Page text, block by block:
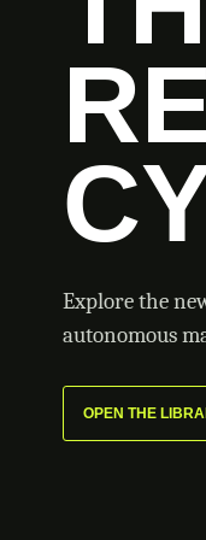
Explore the
autonomous
OPEN THE